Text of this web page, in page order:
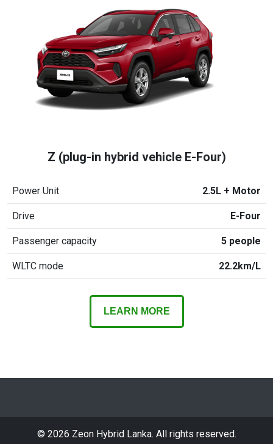
Z (plug-in hybrid vehicle E-Four)
Power Unit 2.5L + Motor
Drive E-Four
Passenger capacity 5 people
WLTC mode 22.2km/L
LEARN MORE
© 2026 Zeon Hybrid Lanka. All rights reserved.